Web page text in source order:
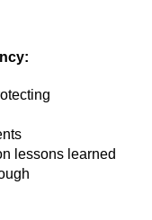
lessons learned